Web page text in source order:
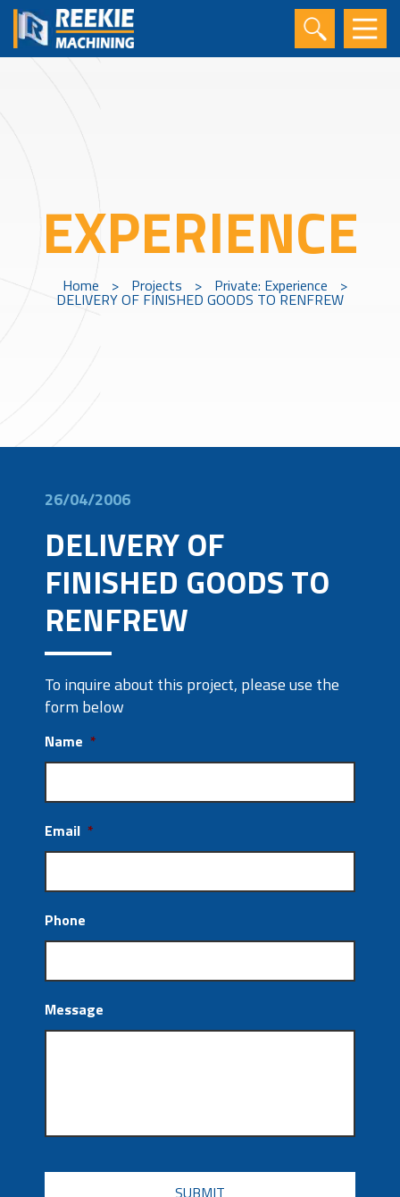
EXPERIENCE
Home > Projects > Private: Experience >
DELIVERY OF FINISHED GOODS TO RENFREW
26/04/2006
DELIVERY OF
FINISHED GOODS TO
RENFREW
To inquire about this project, please use the
form below
Name *
Email *
Phone
Message
CAPTCHA